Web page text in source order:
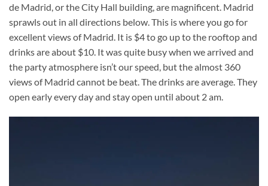
de Madrid, or the City Hall building, are magnificent. Madrid
sprawls out in all directions below. This is where you go for
excellent views of Madrid. It is $4 to go up to the rooftop and
drinks are about $10. It was quite busy when we arrived and
the party atmosphere isn’t our speed, but the almost 360
views of Madrid cannot be beat. The drinks are average. They
open early every day and stay open until about 2 am.